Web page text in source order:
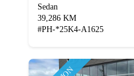
Sedan
39,286 KM
#PH-*25K4-A1625